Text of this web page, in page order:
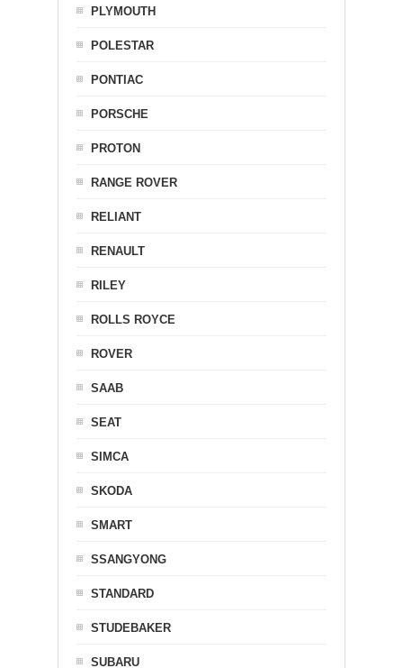
PLYMOUTH
POLESTAR
PONTIAC
PORSCHE
PROTON
RANGE ROVER
RELIANT
RENAULT
RILEY
ROLLS ROYCE
ROVER
SAAB
SEAT
SIMCA
SKODA
SMART
SSANGYONG
STANDARD
STUDEBAKER
SUBARU